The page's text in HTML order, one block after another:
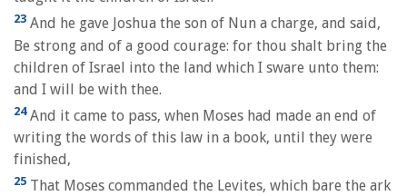
23 And he gave Joshua the son of Nun a charge, and said,
Be strong and of a good courage: for thou shalt bring the
children of Israel into the land which I sware unto them:
and I will be with thee.
24And it came to pass, when Moses had made an end of
writing the words of this law in a book, until they were
finished,
25 That Moses commanded the Levites, which bare the ark